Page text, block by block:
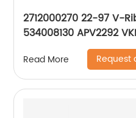
2712000270 22-97 V-
534008130 APV2292
Benz M271 W203
Read More Request